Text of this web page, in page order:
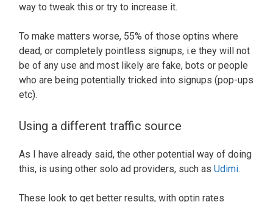
way to tweak this or try to increase it.
To make matters worse, 55% of those optins where
dead, or completely pointless signups, i.e they will not
be of any use and most likely are fake, bots or people
who are being potentially tricked into signups (pop-ups
etc).
Using a different traffic source
As I have already said, the other potential way of doing
this, is using other solo ad providers, such as Udimi.
These look to get better results, with optin rates